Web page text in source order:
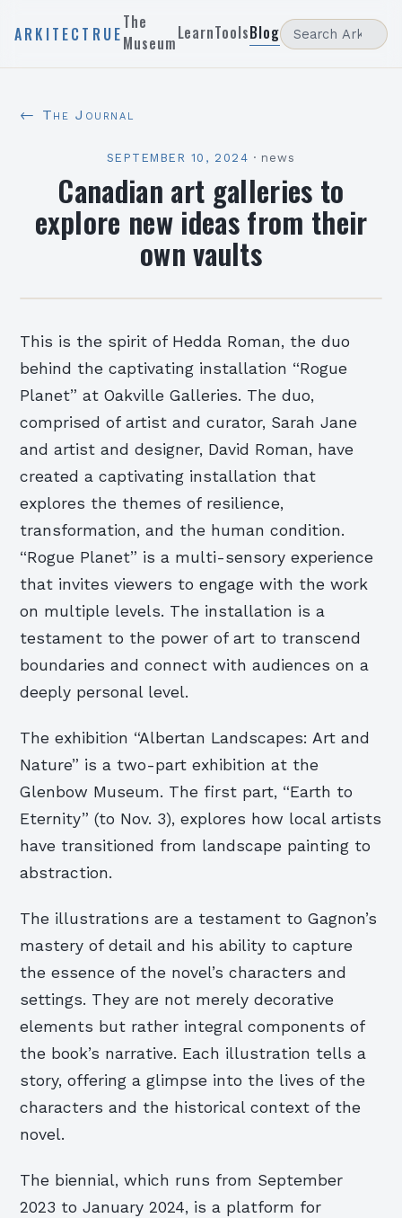
ARKITECTRUE
The
MuseumLearnToolsBlog
← The Journal
SEPTEMBER 10, 2024 · news
Canadian art galleries to
explore new ideas from their
own vaults
This is the spirit of Hedda Roman, the duo
behind the captivating installation “Rogue
Planet” at Oakville Galleries. The duo,
comprised of artist and curator, Sarah Jane
and artist and designer, David Roman, have
created a captivating installation that
explores the themes of resilience,
transformation, and the human condition.
“Rogue Planet” is a multi-sensory experience
that invites viewers to engage with the work
on multiple levels. The installation is a
testament to the power of art to transcend
boundaries and connect with audiences on a
deeply personal level.
The exhibition “Albertan Landscapes: Art and
Nature” is a two-part exhibition at the
Glenbow Museum. The first part, “Earth to
Eternity” (to Nov. 3), explores how local artists
have transitioned from landscape painting to
abstraction.
The illustrations are a testament to Gagnon’s
mastery of detail and his ability to capture
the essence of the novel’s characters and
settings. They are not merely decorative
elements but rather integral components of
the book’s narrative. Each illustration tells a
story, offering a glimpse into the lives of the
characters and the historical context of the
novel.
The biennial, which runs from September
2023 to January 2024, is a platform for